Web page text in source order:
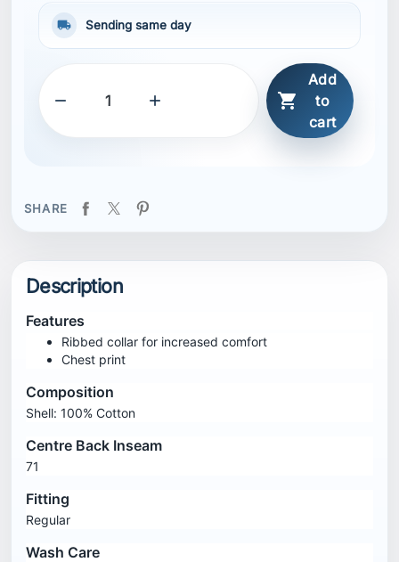
local_shipping Sending same day
  
Add
to
cart
SHARE
Description
Features
Ribbed collar for increased comfort
Chest print
Composition
Shell: 100% Cotton
Centre Back Inseam
71
Fitting
Regular
Wash Care